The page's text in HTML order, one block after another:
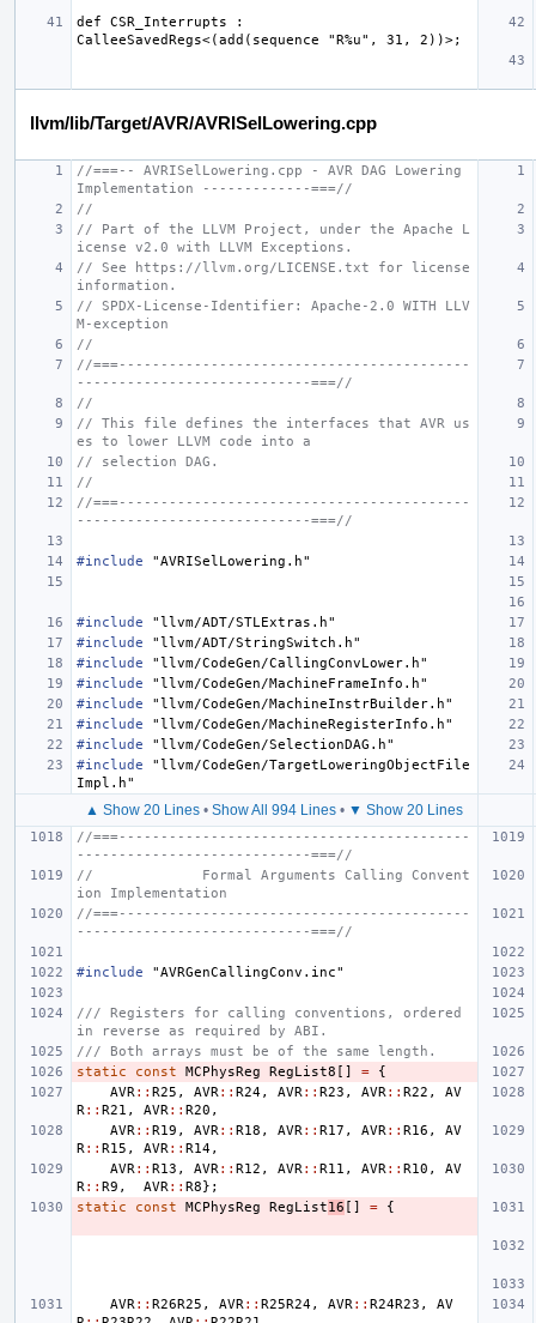
def CSR_Interrupts :
llvm/lib/Target/AVR/AVRISelLowering.cpp
//===-- AVRISelLowering.cpp - AVR DAG Lowering
Implementation -------------===//
//
// Part of the LLVM Project, under the Apache L
icense v2.0 with LLVM Exceptions.
// See https://llvm.org/LICENSE.txt for license
information.
// SPDX-License-Identifier: Apache-2.0 WITH LLV
M-exception
//
//===------------------------------------------
----------------------------===//
//
// This file defines the interfaces that AVR us
es to lower LLVM code into a
// selection DAG.
//
//===------------------------------------------
----------------------------===//
#include "AVRISelLowering.h"
#include
"llvm/ADT/STLExtras.h"
#include
"llvm/ADT/StringSwitch.h"
#include
"llvm/CodeGen/CallingConvLower.h"
#include
"llvm/CodeGen/MachineFrameInfo.h"
#include
"llvm/CodeGen/MachineInstrBuilder.h"
#include
"llvm/CodeGen/MachineRegisterInfo.h"
#include
"llvm/CodeGen/SelectionDAG.h"
#include
"llvm/CodeGen/TargetLoweringObjectFile
Impl.h"
▲ Show 20 Lines • Show All 994 Lines • ▼ Show 20 Lines
//===------------------------------------------
----------------------------===//
//             Formal Arguments Calling Convent
ion Implementation
//===------------------------------------------
----------------------------===//
#include "AVRGenCallingConv.inc"
/// Registers for calling conventions, ordered
in reverse as required by ABI.
/// Both arrays must be of the same length.
static
const MCPhysReg RegList8 [] =
{
AVR :: R25 , AVR :: R24, AVR :: R23 , AVR :: R22 ,
AV
R :: R21 , AVR :: R20 ,
AVR :: R19 , AVR :: R18 , AVR :: R17 , AVR :: R16 ,
AV
R :: R15 , AVR :: R14,
AVR :: R13 , AVR :: R12 , AVR :: R11 , AVR :: R10 ,
AV
R :: R9 , AVR :: R8};
static
const MCPhysReg RegList16 [] = {
AVR :: R26R25 , AVR :: R25R24, AVR :: R24R23 ,
AV